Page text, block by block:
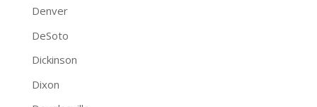
Denver
DeSoto
Dickinson
Dixon